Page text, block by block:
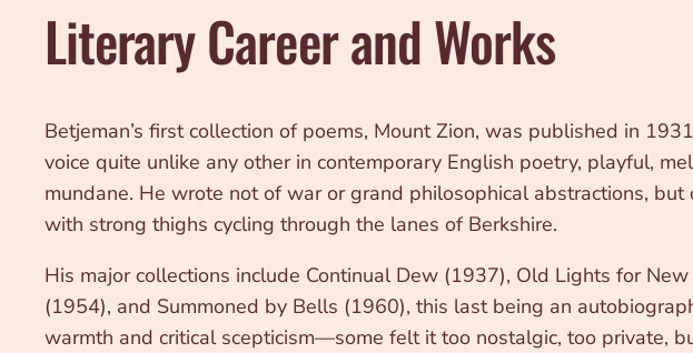
Literary Career and Works
Betjeman’s first collection of poems, Mount Zion, was published in
voice quite unlike any other in contemporary English poetry, playful,
mundane. He wrote not of war or grand philosophical abstractions,
with strong thighs cycling through the lanes of Berkshire.
His major collections include Continual Dew (1937), Old Lights for
(1954), and Summoned by Bells (1960), this last being an
warmth and critical scepticism—some felt it too nostalgic, too private,